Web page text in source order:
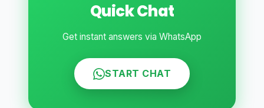
Quick Chat
Get instant answers via WhatsApp
START CHAT